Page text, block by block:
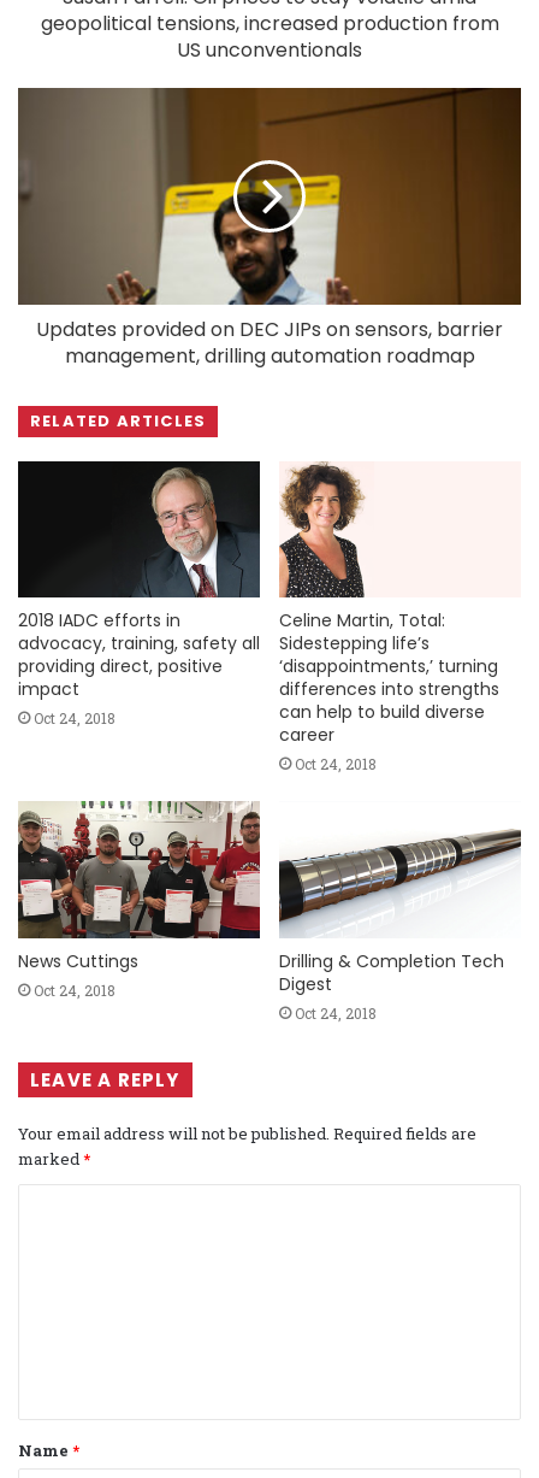
geopolitical tensions, increased production from
US unconventionals
Updates provided on DEC JIPs on sensors, barrier
management, drilling automation roadmap
RELATED ARTICLES
2018 IADC efforts in
advocacy, training, safety all
providing direct, positive
impact
Oct 24, 2018
Celine Martin, Total:
Sidestepping life’s
‘disappointments,’ turning
differences into strengths
can help to build diverse
career
Oct 24, 2018
News Cuttings
Oct 24, 2018
Drilling & Completion Tech
Digest
Oct 24, 2018
LEAVE A REPLY
Your email address will not be published. Required fields are
marked*
t
*
Name *